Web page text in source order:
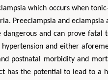
which occurs when
Preeclampsia and eclampsia
and can prove fatal
and either
postnatal morbidity and
has the potential to lead to a